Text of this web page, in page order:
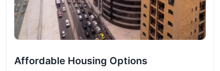
Affordable Housing Options